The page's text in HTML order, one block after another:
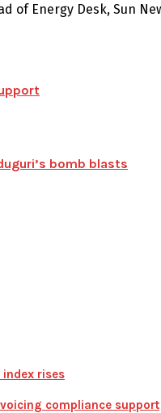
of Energy Desk, Sun
bomb blasts
index rises
compliance support